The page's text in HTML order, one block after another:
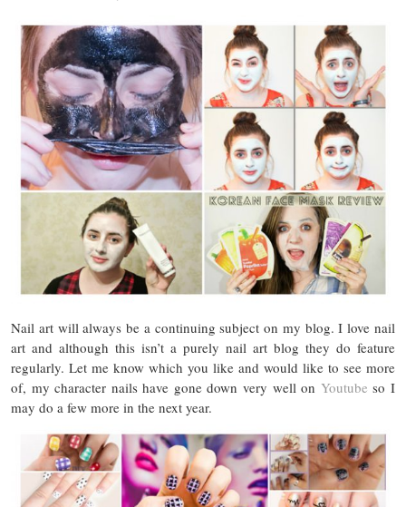
Nail art will always be a continuing subject on my blog. I love nail
art and although this isn’t a purely nail art blog they do feature
regularly. Let me know which you like and would like to see more
of, my character nails have gone down very well on Youtube so I
may do a few more in the next year.